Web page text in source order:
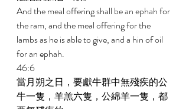
And the meal offering shall be an ephah for
the ram, and the meal offering for the
lambs as he is able to give, and a hin of oil
for an ephah.
46:6
當月朔之日，要獻牛群中無殘疾的公
牛一隻，羊羔六隻，公綿羊一隻，都